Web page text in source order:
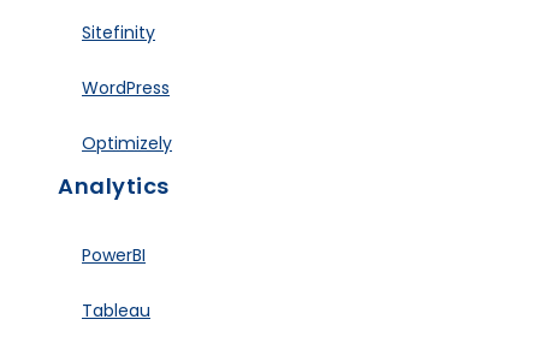
Sitefinity
WordPress
Optimizely
Analytics
PowerBI
Tableau